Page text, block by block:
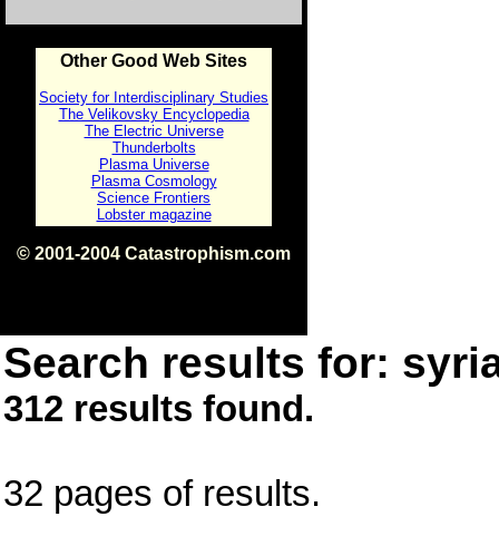
Other Good Web Sites
Society for Interdisciplinary Studies
The Velikovsky Encyclopedia
The Electric Universe
Thunderbolts
Plasma Universe
Plasma Cosmology
Science Frontiers
Lobster magazine
© 2001-2004 Catastrophism.com
Search results for:
312 results found.
32 pages of results.